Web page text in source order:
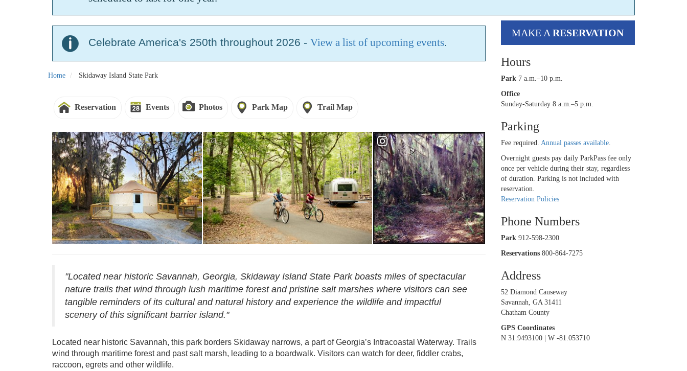
Celebrate America's 250th throughout 2026 - View a list of upcoming events.
Home Skidaway Island State Park
Reservation Events Photos Park Map Trail Map
Reservations - Skidaway Island Reservations - Skidaway Island
Reservations - Skidaway
Island
"Located near historic Savannah, Georgia, Skidaway Island State Park boasts miles of spectacular
nature trails that wind through lush maritime forest and pristine salt marshes where visitors can see
tangible reminders of its cultural and natural history and experience the wildlife and impactful
scenery of this significant barrier island."
Located near historic Savannah, this park borders Skidaway narrows, a part of Georgia’s Intracoastal Waterway. Trails
wind through maritime forest and past salt marsh, leading to a boardwalk. Visitors can watch for deer, fiddler crabs,
raccoon, egrets and other wildlife.
MAKE ARESERVATION
Hours
Park7 a.m.–10 p.m.
Office
Sunday-Saturday 8 a.m.–5 p.m.
Parking
Fee required. Annual passes available.
Overnight guests pay daily ParkPass fee only
once per vehicle during their stay, regardless
of duration. Parking is not included with
reservation.
Reservation Policies
Phone Numbers
Park912-598-2300
Reservations800-864-7275
Address
52 Diamond Causeway
Savannah, GA 31411
Chatham County
GPS Coordinates
N 31.9493100 | W -81.053710